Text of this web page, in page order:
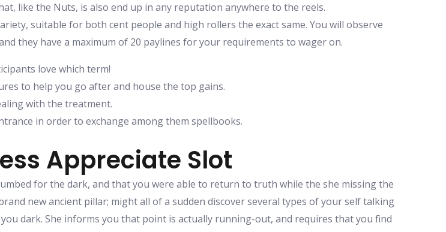
like the Nuts, is also end up in any reputation anywhere to the reels.
suitable for both cent people and high rollers the exact same. You will observe
they have a maximum of 20 paylines for your requirements to wager on.
love which term!
to help you go after and house the top gains.
with the treatment.
in order to exchange among them spellbooks.
Appreciate Slot
for the dark, and that you were able to return to truth while the she missing the
new ancient pillar; might all of a sudden discover several types of your self talking
dark. She informs you that point is actually running-out, and requires that you find